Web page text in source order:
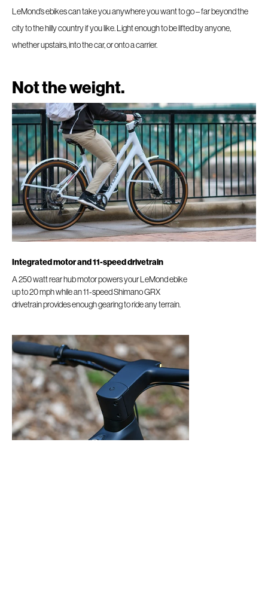
LeMond’s ebikes can take you anywhere you want to go – far beyond the
city to the hilly country if you like. Light enough to be lifted by anyone,
whether upstairs, into the car, or onto a carrier.
Not the weight.
Integrated motor and 11-speed drivetrain
A 250 watt rear hub motor powers your LeMond ebike
up to 20 mph while an 11-speed Shimano GRX
drivetrain provides enough gearing to ride any terrain.